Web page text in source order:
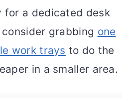
for a dedicated desk
grabbing one
work trays to do the
in a smaller area.